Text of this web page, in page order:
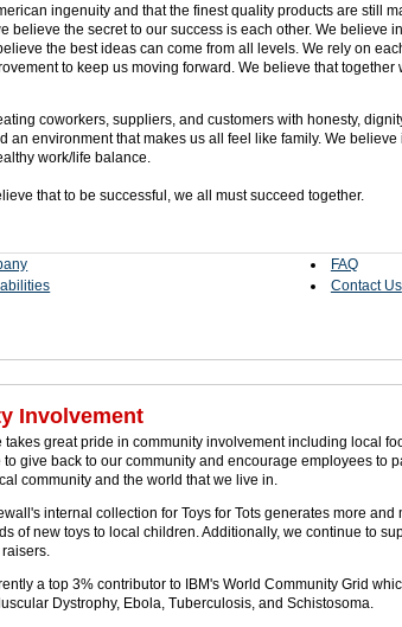
ingenuity and that the finest quality products are still
believe the secret to our success is each other. We believe
the best ideas can come from all levels. We rely on
to keep us moving forward. We believe that
coworkers, suppliers, and customers with honesty,
an environment that makes us all feel like family. We
work/life balance.
that to be successful, we all must succeed together.
FAQ
Contact Us
Involvement
takes great pride in community involvement including local
to give back to our community and encourage employees to
community and the world that we live in.
internal collection for Toys for Tots generates more
of new toys to local children. Additionally, we continue to
a top 3% contributor to IBM's World Community Grid
Dystrophy, Ebola, Tuberculosis, and Schistosoma.